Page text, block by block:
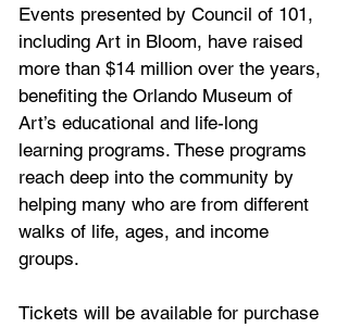
Events presented by Council of 101,
including Art in Bloom, have raised
more than $14 million over the years,
benefiting the Orlando Museum of
Art’s educational and life-long
learning programs. These programs
reach deep into the community by
helping many who are from different
walks of life, ages, and income
groups.
Tickets will be available for purchase